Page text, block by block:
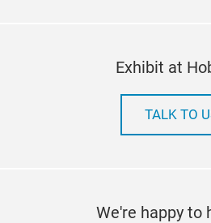
Exhibit at
TALK TO
We're happy to